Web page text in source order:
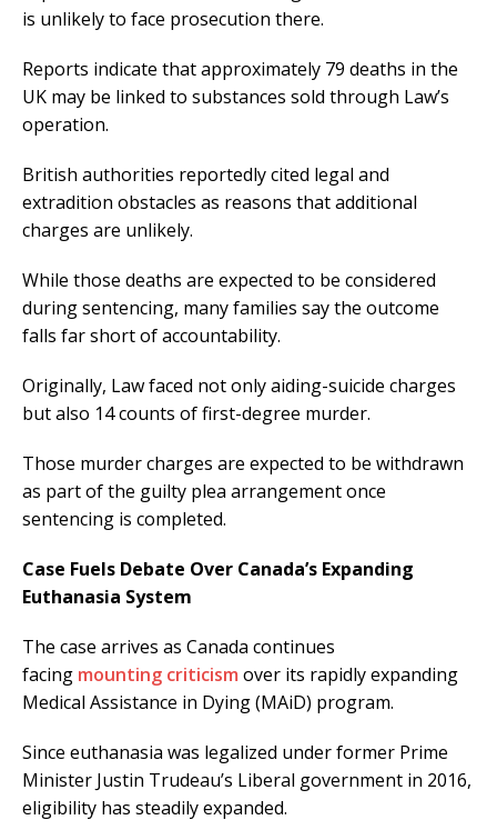
is unlikely to face prosecution there.
Reports indicate that approximately 79 deaths in the
UK may be linked to substances sold through Law’s
operation.
British authorities reportedly cited legal and
extradition obstacles as reasons that additional
charges are unlikely.
While those deaths are expected to be considered
during sentencing, many families say the outcome
falls far short of accountability.
Originally, Law faced not only aiding-suicide charges
but also 14 counts of first-degree murder.
Those murder charges are expected to be withdrawn
as part of the guilty plea arrangement once
sentencing is completed.
Case Fuels Debate Over Canada’s Expanding
Euthanasia System
The case arrives as Canada continues
facing mounting criticism over its rapidly expanding
Medical Assistance in Dying (MAiD) program.
Since euthanasia was legalized under former Prime
Minister Justin Trudeau’s Liberal government in 2016,
eligibility has steadily expanded.